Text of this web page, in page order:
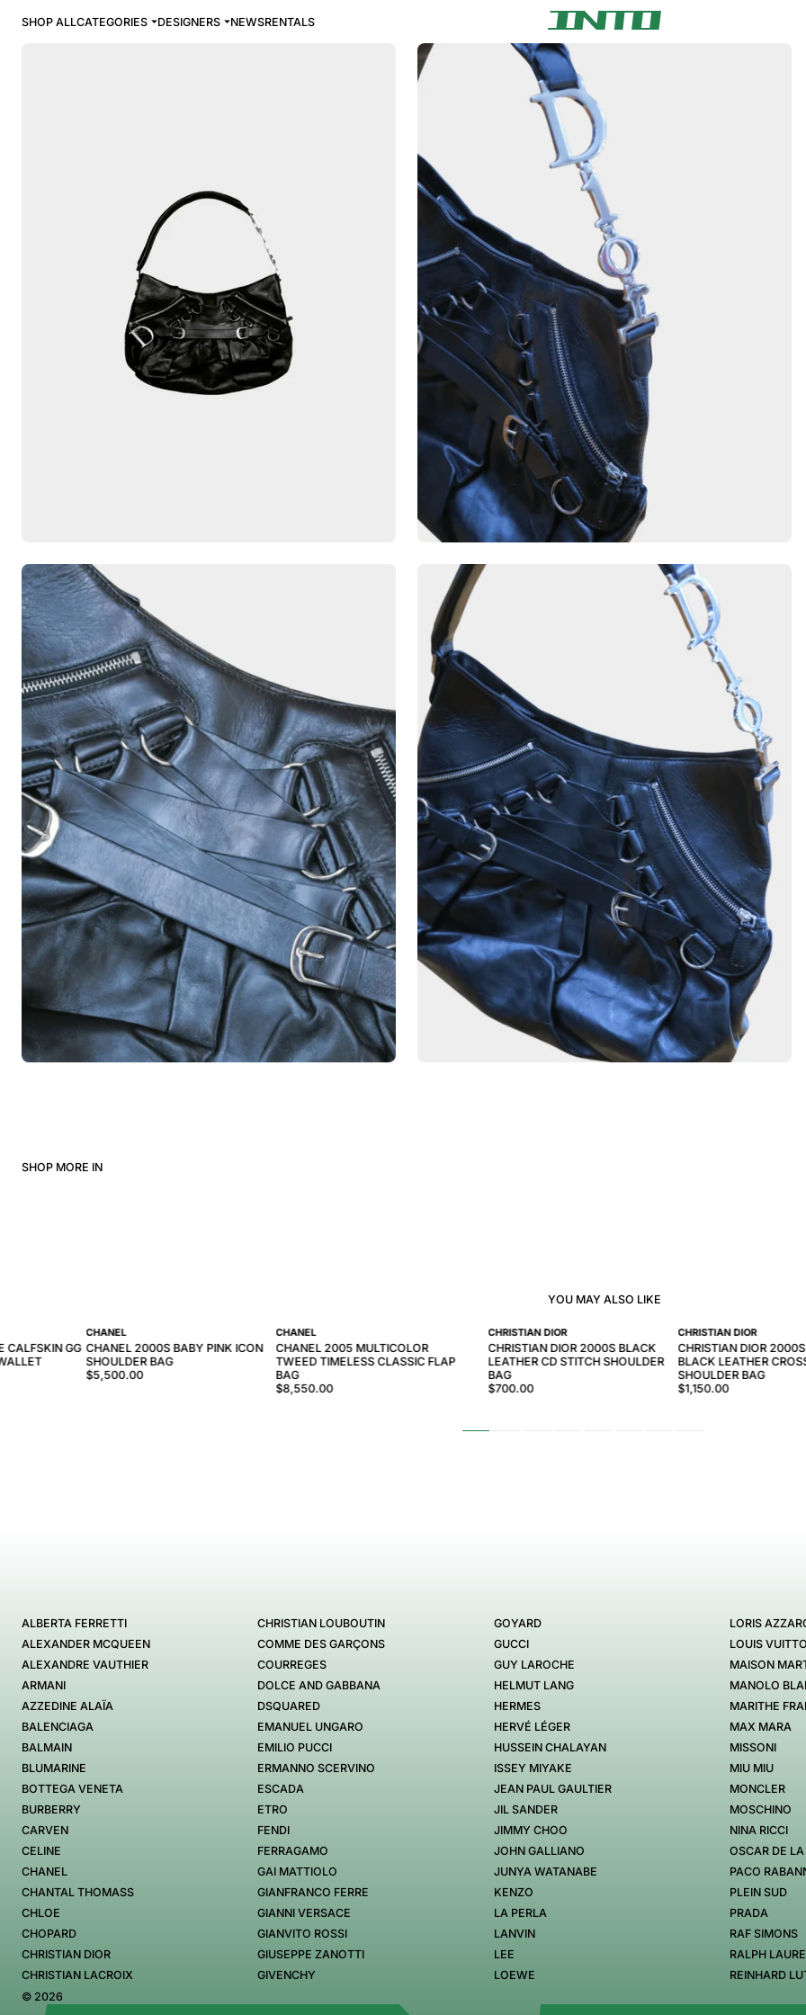
SHOP ALLCATEGORIES DESIGNERS NEWSRENTALS
SHOP MORE IN
YOU MAY ALSO LIKE
CHRISTIAN DIOR
CHRISTIAN DIOR 2000S BLACK
LEATHER CD STITCH SHOULDER
BAG
$700.00
CHRISTIAN DIOR
CHRISTIAN DIOR
BLACK LEATHER
SHOULDER BAG
$1,150.00
CALFSKIN GG
CHANEL
CHANEL 2000S BABY PINK ICON
SHOULDER BAG
$5,500.00
CHANEL
CHANEL 2005 MULTICOLOR
TWEED TIMELESS CLASSIC FLAP
BAG
$8,550.00
ALBERTA FERRETTI
ALEXANDER MCQUEEN
ALEXANDRE VAUTHIER
ARMANI
AZZEDINE ALAÏA
BALENCIAGA
BALMAIN
BLUMARINE
BOTTEGA VENETA
BURBERRY
CARVEN
CELINE
CHANEL
CHANTAL THOMASS
CHLOE
CHOPARD
CHRISTIAN DIOR
CHRISTIAN LACROIX
CHRISTIAN LOUBOUTIN
COMME DES GARÇONS
COURREGES
DOLCE AND GABBANA
DSQUARED
EMANUEL UNGARO
EMILIO PUCCI
ERMANNO SCERVINO
ESCADA
ETRO
FENDI
FERRAGAMO
GAI MATTIOLO
GIANFRANCO FERRE
GIANNI VERSACE
GIANVITO ROSSI
GIUSEPPE ZANOTTI
GIVENCHY
GOYARD
GUCCI
GUY LAROCHE
HELMUT LANG
HERMES
HERVÉ LÉGER
HUSSEIN CHALAYAN
ISSEY MIYAKE
JEAN PAUL GAULTIER
JIL SANDER
JIMMY CHOO
JOHN GALLIANO
JUNYA WATANABE
KENZO
LA PERLA
LANVIN
LEE
LOEWE
LORIS
LOUIS
MAISON
MANOLO
MARITHE
MAX MARA
MISSONI
MIU MIU
MONCLER
MOSCHINO
NINA RICCI
OSCAR DE
PACO
PLEIN SUD
PRADA
RAF SIMONS
RALPH
REINHARD
© 2026